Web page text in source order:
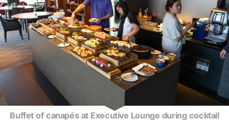
Buffet of canapés at Executive Lounge during cocktail